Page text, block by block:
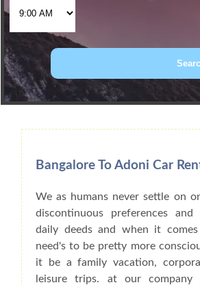
Book Car From More
Bangalore To Adoni Car
We as humans never settle on
discontinuous preferences
daily deeds and when it
need's to be pretty more
it be a family vacation,
leisure trips. at our company